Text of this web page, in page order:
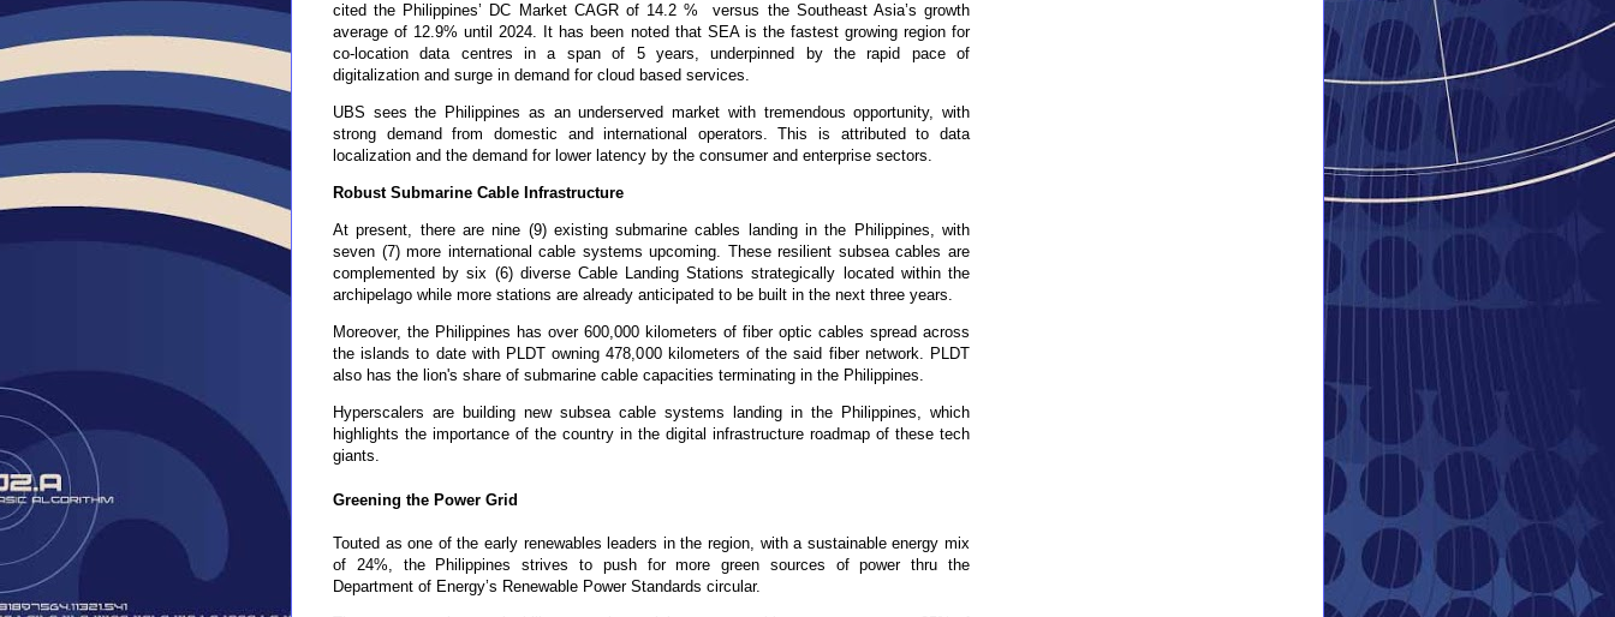
cited the Philippines’ DC Market CAGR of 14.2 % versus the Southeast Asia’s growth
average of 12.9% until 2024. It has been noted that SEA is the fastest growing region for
co-location data centres in a span of 5 years, underpinned by the rapid pace of
digitalization and surge in demand for cloud based services.
UBS sees the Philippines as an underserved market with tremendous opportunity, with
strong demand from domestic and international operators. This is attributed to data
localization and the demand for lower latency by the consumer and enterprise sectors.
Robust Submarine Cable Infrastructure
At present, there are nine (9) existing submarine cables landing in the Philippines, with
seven (7) more international cable systems upcoming. These resilient subsea cables are
complemented by six (6) diverse Cable Landing Stations strategically located within the
archipelago while more stations are already anticipated to be built in the next three years.
Moreover, the Philippines has over 600,000 kilometers of fiber optic cables spread across
the islands to date with PLDT owning 478,000 kilometers of the said fiber network. PLDT
also has the lion's share of submarine cable capacities terminating in the Philippines.
Hyperscalers are building new subsea cable systems landing in the Philippines, which
highlights the importance of the country in the digital infrastructure roadmap of these tech
giants.
Greening the Power Grid
Touted as one of the early renewables leaders in the region, with a sustainable energy mix
of 24%, the Philippines strives to push for more green sources of power thru the
Department of Energy’s Renewable Power Standards circular.